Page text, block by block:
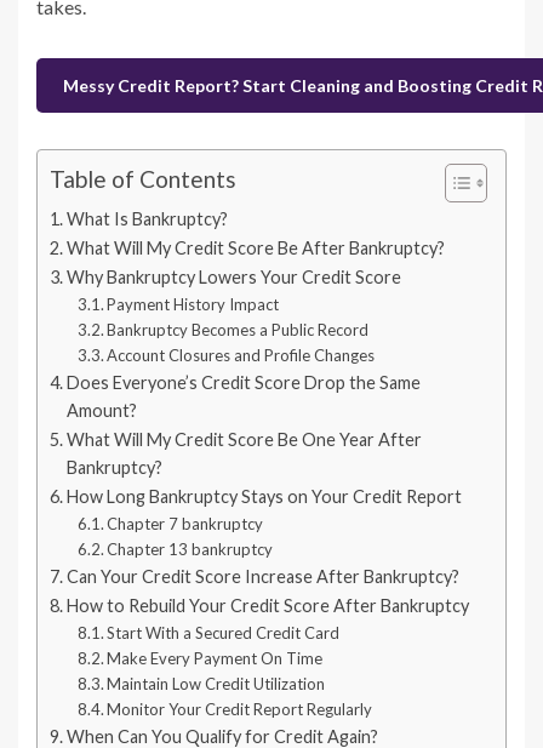
takes.
Messy Credit Report? Start Cleaning and Boosting Credit
Table of Contents
What Is Bankruptcy?
What Will My Credit Score Be After Bankruptcy?
Why Bankruptcy Lowers Your Credit Score
Payment History Impact
Bankruptcy Becomes a Public Record
Account Closures and Profile Changes
Does Everyone’s Credit Score Drop the Same
Amount?
What Will My Credit Score Be One Year After
Bankruptcy?
How Long Bankruptcy Stays on Your Credit Report
Chapter 7 bankruptcy
Chapter 13 bankruptcy
Can Your Credit Score Increase After Bankruptcy?
How to Rebuild Your Credit Score After Bankruptcy
Start With a Secured Credit Card
Make Every Payment On Time
Maintain Low Credit Utilization
Monitor Your Credit Report Regularly
When Can You Qualify for Credit Again?